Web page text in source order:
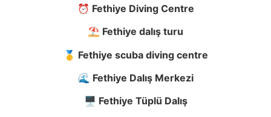
⏰ Fethiye Diving Centre
⛱️ Fethiye dalış turu
🥇 Fethiye scuba diving centre
🌊 Fethiye DalışMerkezi
🖥️ Fethiye Tüplü Dalış